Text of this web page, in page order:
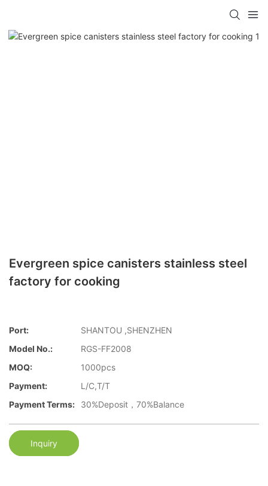
Evergreen spice canisters stainless steel
factory for cooking
Port:
SHANTOU ,SHENZHEN
Model No.:
RGS-FF2008
MOQ:
1000pcs
Payment:
L/C,T/T
Payment Terms:
30%Deposit，70%Balance
Inquiry